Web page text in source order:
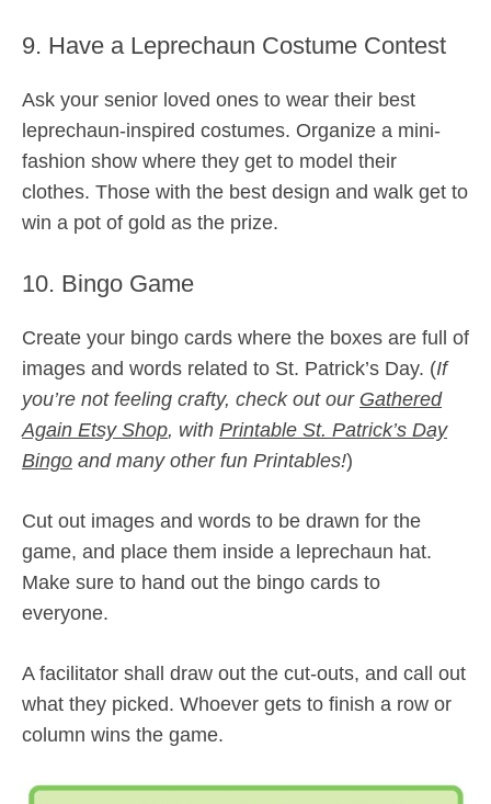
9. Have a Leprechaun Costume Contest
Ask your senior loved ones to wear their best
leprechaun-inspired costumes. Organize a mini-
fashion show where they get to model their
clothes. Those with the best design and walk get to
win a pot of gold as the prize.
10. Bingo Game
Create your bingo cards where the boxes are full of
images and words related to St. Patrick’s Day. (If
you’re not feeling crafty, check out our Gathered
Again Etsy Shop, with Printable St. Patrick’s Day
Bingo and many other fun Printables!)
Cut out images and words to be drawn for the
game, and place them inside a leprechaun hat.
Make sure to hand out the bingo cards to
everyone.
A facilitator shall draw out the cut-outs, and call out
what they picked. Whoever gets to finish a row or
column wins the game.